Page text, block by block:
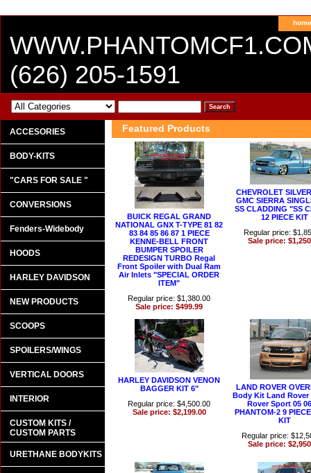
home
(626) 205-1591
Featured Products
BUICK REGAL GRAND
NATIONAL GNX T-TYPE 81 82
83 84 85 86 87 1 PIECE
KENNE-BELL FRONT
BUMPER SPOILER
REDESIGN TURBO Regal
Front Spoiler with Dual Ram
Air Inlets "SPECIAL ORDER
ITEM"
Regular price: $1,380.00
Sale price: $499.99
CHEVROLET
GMC SIERRA
SS CLADDING "SS
12 PIECE KIT
Regular price:
Sale price:
HARLEY DAVIDSON VENON
BAGGER KIT 6"
Regular price: $4,500.00
Sale price: $2,199.00
LAND ROVER
Body Kit Land Rover
Rover Sport 05
PHANTOM-2 9
KIT
Regular price:
Sale price:
ACCESORIES
BODY-KITS
"CARS FOR SALE "
CONVERSIONS
Fenders-Widebody
HOODS
HARLEY DAVIDSON
NEW PRODUCTS
SCOOPS
SPOILERS/WINGS
VERTICAL DOORS
INTERIOR
CUSTOM KITS /
CUSTOM PARTS
URETHANE BODYKITS